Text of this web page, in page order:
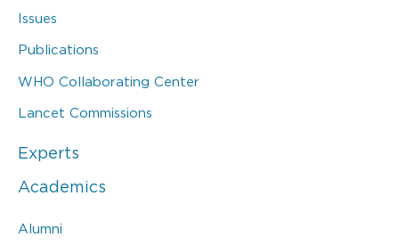
Issues
Publications
WHO Collaborating Center
Lancet Commissions
Experts
Academics
Alumni